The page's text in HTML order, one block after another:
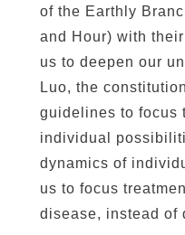
Q
i
/
E
n
e
q
of the Earthly
and Hour) with
us to deepen our
Luo, the
guidelines to focus
individual
dynamics of
us to focus
disease, instead of